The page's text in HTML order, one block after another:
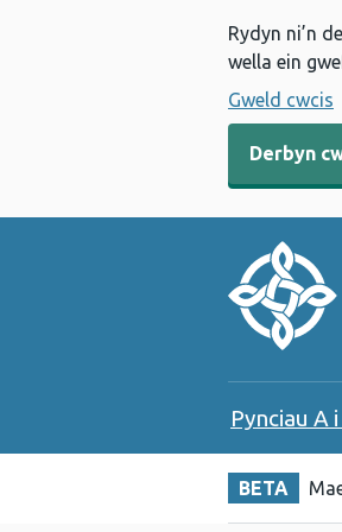
Rydyn ni’n
wella ein
Gweld cwcis
Derbyn
Pynciau A
BETA